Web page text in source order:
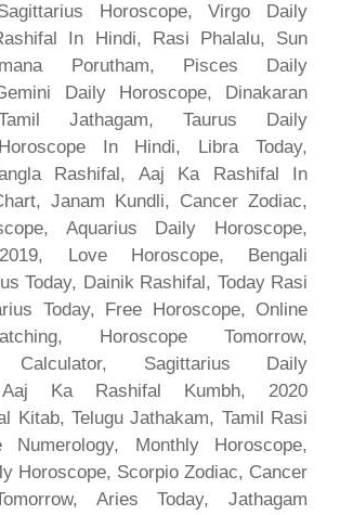
Horoscope, Virgo Daily
In Hindi, Rasi Phalalu, Sun
Porutham, Pisces Daily
Daily Horoscope, Dinakaran
Jathagam, Taurus Daily
In Hindi, Libra Today,
Rashifal, Aaj Ka Rashifal In
Janam Kundli, Cancer Zodiac,
Aquarius Daily Horoscope,
Love Horoscope, Bengali
Today, Dainik Rashifal, Today Rasi
Today, Free Horoscope, Online
Horoscope Tomorrow,
Calculator, Sagittarius Daily
Aaj Ka Rashifal Kumbh, 2020
Kitab, Telugu Jathakam, Tamil Rasi
Numerology, Monthly Horoscope,
Horoscope, Scorpio Zodiac, Cancer
Aries Today, Jathagam